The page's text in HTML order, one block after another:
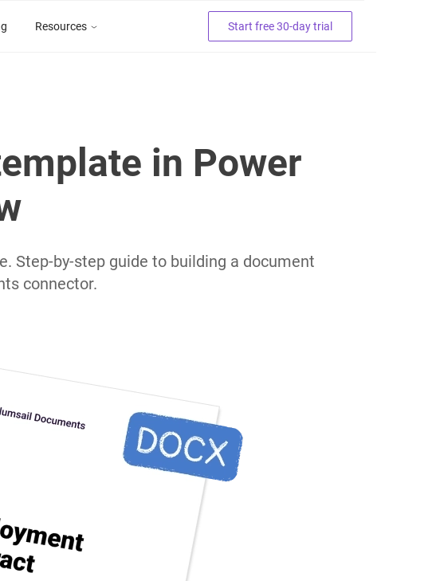
Resources Start free 30-day trial
in Power
Step-by-step guide to building a document
connector.